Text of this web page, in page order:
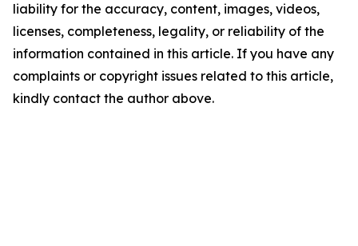
liability for the accuracy, content, images, videos,
licenses, completeness, legality, or reliability of the
information contained in this article. If you have any
complaints or copyright issues related to this article,
kindly contact the author above.